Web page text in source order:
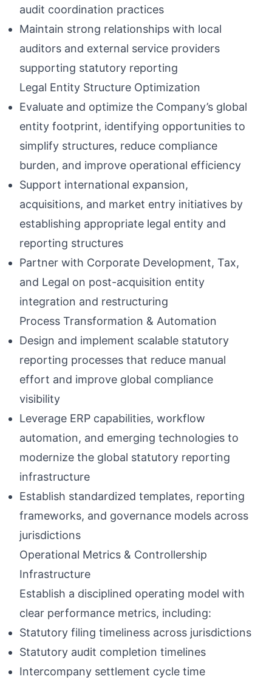
audit coordination practices
Maintain strong relationships with local
auditors and external service providers
supporting statutory reporting
Legal Entity Structure Optimization
Evaluate and optimize the Company’s global
entity footprint, identifying opportunities to
simplify structures, reduce compliance
burden, and improve operational efficiency
Support international expansion,
acquisitions, and market entry initiatives by
establishing appropriate legal entity and
reporting structures
Partner with Corporate Development, Tax,
and Legal on post-acquisition entity
integration and restructuring
Process Transformation & Automation
Design and implement scalable statutory
reporting processes that reduce manual
effort and improve global compliance
visibility
Leverage ERP capabilities, workflow
automation, and emerging technologies to
modernize the global statutory reporting
infrastructure
Establish standardized templates, reporting
frameworks, and governance models across
jurisdictions
Operational Metrics & Controllership
Infrastructure
Establish a disciplined operating model with
clear performance metrics, including:
Statutory filing timeliness across jurisdictions
Statutory audit completion timelines
Intercompany settlement cycle time